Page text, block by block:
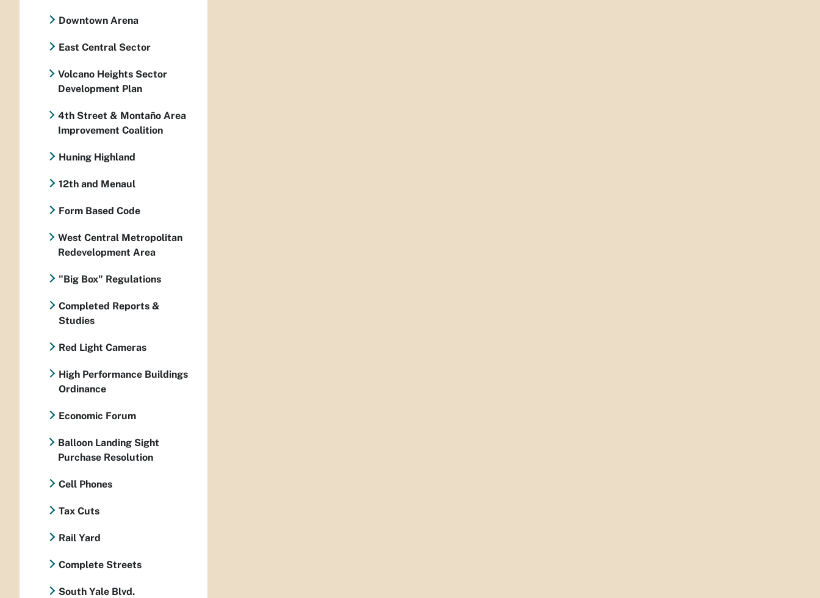
Downtown Arena
East Central Sector
Volcano Heights Sector
Development Plan
4th Street & Montaño Area
Improvement Coalition
Huning Highland
12th and Menaul
Form Based Code
West Central Metropolitan
Redevelopment Area
"Big Box" Regulations
Completed Reports &
Studies
Red Light Cameras
High Performance Buildings
Ordinance
Economic Forum
Balloon Landing Sight
Purchase Resolution
Cell Phones
Tax Cuts
Rail Yard
Complete Streets
South Yale Blvd.